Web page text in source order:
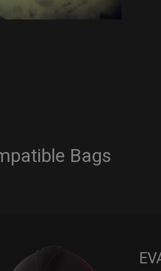
Bags